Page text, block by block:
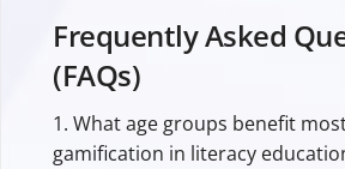
Frequently Asked
(FAQs)
1. What age groups benefit
gamification in literacy